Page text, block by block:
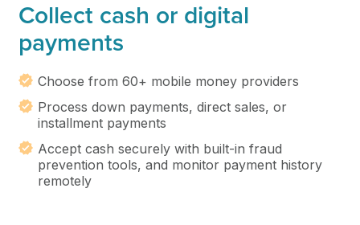
Collect cash or digital
payments
Choose from 60+ mobile money providers
Process down payments, direct sales, or
installment payments
Accept cash securely with built-in fraud
prevention tools, and monitor payment history
remotely